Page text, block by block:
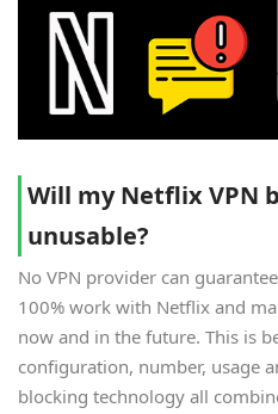
Will my Netflix VPN
unusable?
No VPN provider can
100% work with Netflix and
now and in the future. This is
configuration, number, usage
blocking technology all